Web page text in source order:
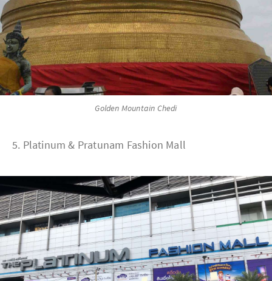
Golden Mountain Chedi
5. Platinum & Pratunam Fashion Mall